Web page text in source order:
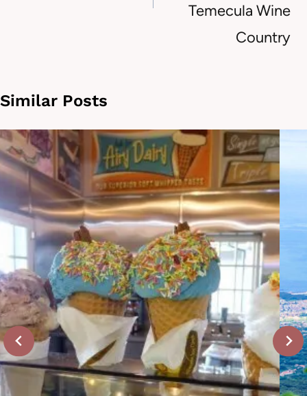
Temecula Wine
Country
Similar Posts